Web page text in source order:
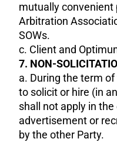
mutually convenient
Arbitration
SOWs.
c. Client and
7. NON-
a. During the term
to solicit or hire (in
shall not apply in
advertisement or
by the other Party.